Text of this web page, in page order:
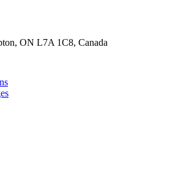
ON L7A 1C8, Canada